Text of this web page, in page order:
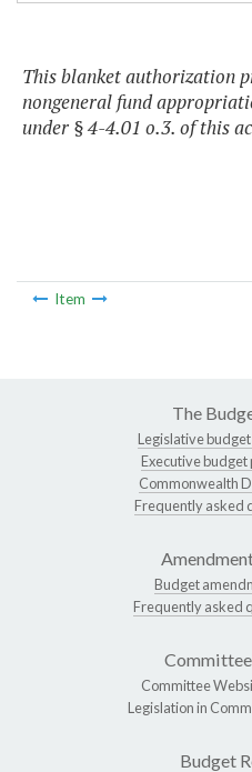
This blanket authorization
nongeneral fund
under § 4-4.01 o.3. of this
Item
The
Legislative
Executive budget
Commonwealth
Frequently asked
Budget
Frequently asked
Committee
Committee
Legislation in
Budget